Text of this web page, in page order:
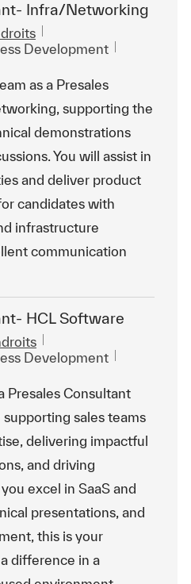
Infra/Networking
Development
as a Presales
supporting the
demonstrations
You will assist in
and deliver product
candidates with
infrastructure
communication
HCL Software
Development
Presales Consultant
sales teams
delivering impactful
and driving
excel in SaaS and
presentations, and
this is your
difference in a